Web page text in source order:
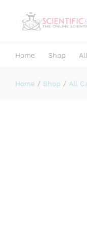
Educational and Science
Home Shop
Home / Shop / All